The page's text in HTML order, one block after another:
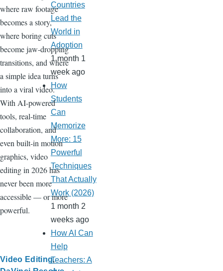
where raw footage
becomes a story,
where boring cuts
become jaw-dropping
transitions, and where
a simple idea turns
into a viral video.
With AI-powered
tools, real-time
collaboration, and
even built-in motion
graphics, video
editing in 2026 has
never been more
accessible — or more
powerful.
Video Editing
Countries
Lead the
World in
Adoption
1 month 1
week ago
How
Students
Can
Memorize
More: 15
Powerful
Techniques
That Actually
Work (2026)
1 month 2
weeks ago
How AI Can
Help
Teachers: A